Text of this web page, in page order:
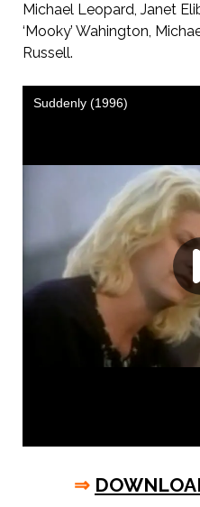
Michael Leopard, Janet
‘Mooky’ Wahington,
Russell.
⇒